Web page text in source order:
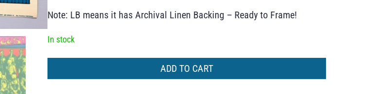
Note: LB means it has Archival Linen Backing – Ready to Frame!
In stock
ADD TO CART